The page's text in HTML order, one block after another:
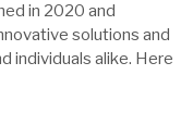
in 2020 and
solutions and
individuals alike. Here